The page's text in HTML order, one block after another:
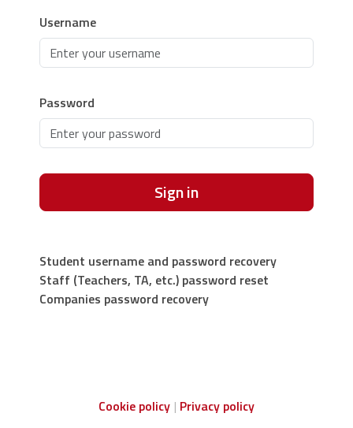
Username
Password
Sign in
Student username and password recovery
Staff (Teachers, TA, etc.) password reset
Companies password recovery
Cookie policy Privacy policy